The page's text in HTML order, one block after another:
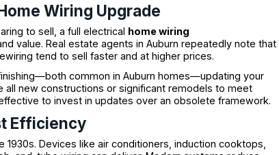
Wiring Upgrade
to sell, a full electrical home wiring
value. Real estate agents in Auburn repeatedly note that
tend to sell faster and at higher prices.
common in Auburn homes—updating your
all new constructions or significant remodels to meet
to invest in updates over an obsolete framework.
Efficiency
Devices like air conditioners, induction cooktops,